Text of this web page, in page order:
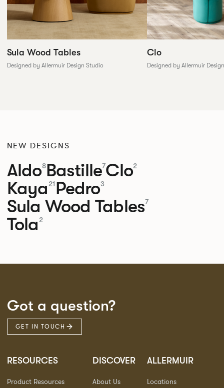
Sula Wood Tables
Designed by Allermuir Design Studio
Clo
Designed by Allermuir
NEW DESIGNS
Aldo8Bastille7Clo2
Kaya21 Pedro3
Sula Wood Tables7
Tola2
Got a question?
GET IN TOUCH
RESOURCES
Product Resources
DISCOVER
About Us
ALLERMUIR
Locations